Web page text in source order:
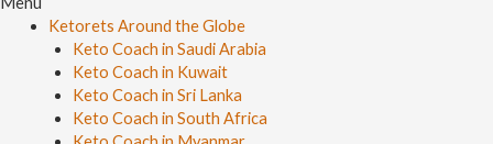
Ketorets Around the Globe
Keto Coach in Saudi Arabia
Keto Coach in Kuwait
Keto Coach in Sri Lanka
Keto Coach in South Africa